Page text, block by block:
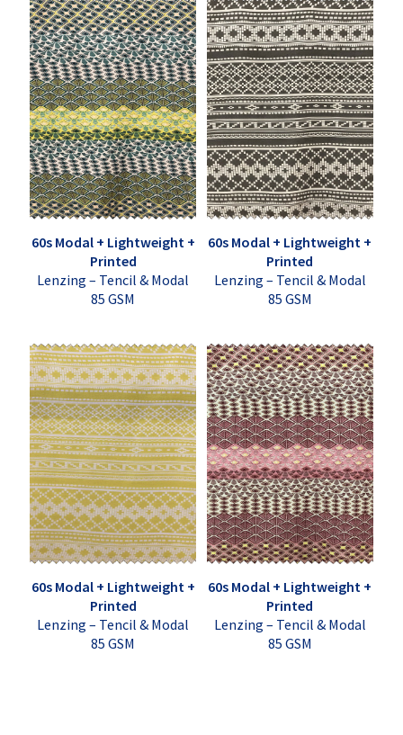
60s Modal + Lightweight +
Printed
Lenzing – Tencil & Modal
85 GSM
60s Modal + Lightweight +
Printed
Lenzing – Tencil & Modal
85 GSM
60s Modal + Lightweight +
Printed
Lenzing – Tencil & Modal
85 GSM
60s Modal + Lightweight +
Printed
Lenzing – Tencil & Modal
85 GSM